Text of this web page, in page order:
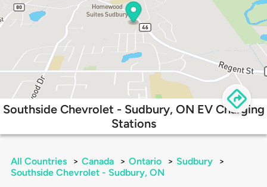
Southside Chevrolet - Sudbury, ON EV Charging
Stations
All Countries > Canada > Ontario > Sudbury
>
Southside Chevrolet - Sudbury, ON